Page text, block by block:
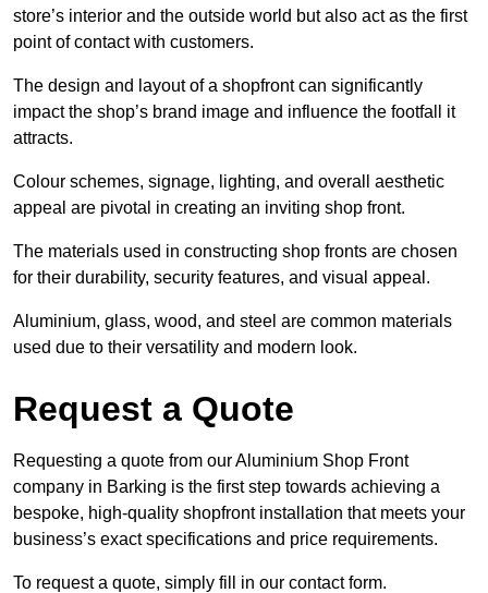
store’s interior and the outside world but also act as the first
point of contact with customers.
The design and layout of a shopfront can significantly
impact the shop’s brand image and influence the footfall it
attracts.
Colour schemes, signage, lighting, and overall aesthetic
appeal are pivotal in creating an inviting shop front.
The materials used in constructing shop fronts are chosen
for their durability, security features, and visual appeal.
Aluminium, glass, wood, and steel are common materials
used due to their versatility and modern look.
Request a Quote
Requesting a quote from our Aluminium Shop Front
company in Barking is the first step towards achieving a
bespoke, high-quality shopfront installation that meets your
business’s exact specifications and price requirements.
To request a quote, simply fill in our contact form.